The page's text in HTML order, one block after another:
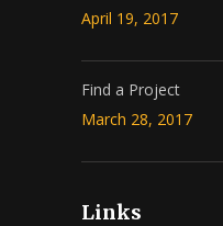
April 19, 2017
Find a Project
March 28, 2017
Links